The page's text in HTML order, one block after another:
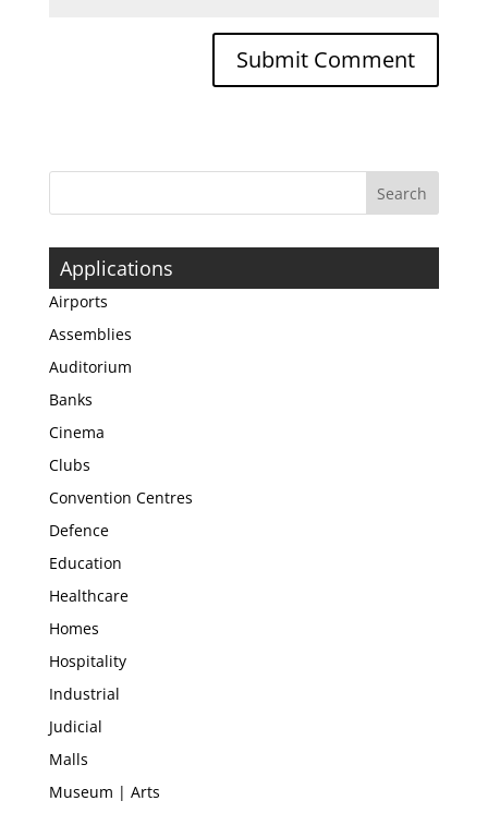
Applications
Airports
Assemblies
Auditorium
Banks
Cinema
Clubs
Convention Centres
Defence
Education
Healthcare
Homes
Hospitality
Industrial
Judicial
Malls
Museum | Arts